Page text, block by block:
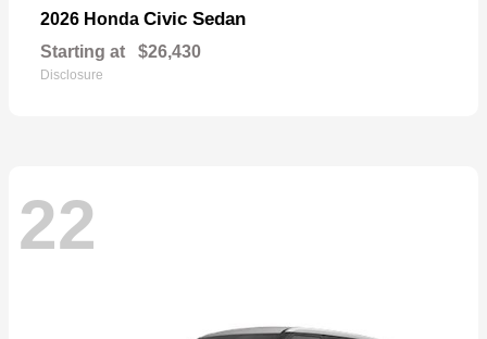
2026 Honda Civic Sedan
Starting at $26,430
Disclosure
22